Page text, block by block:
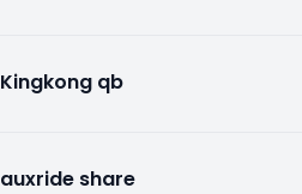
Kingkong qb
auxride share